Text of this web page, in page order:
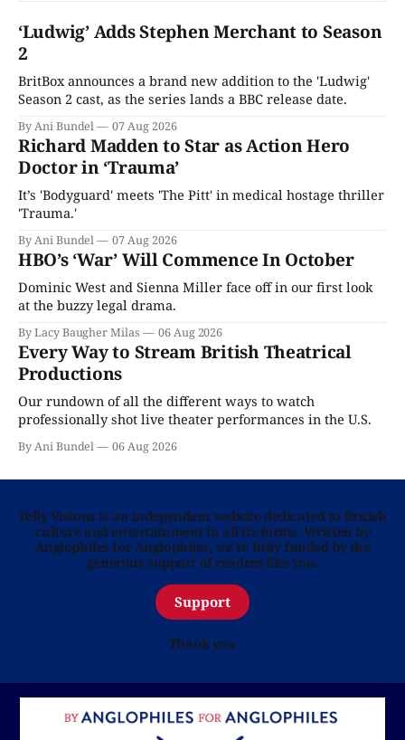
‘Ludwig’ Adds Stephen Merchant to Season
2
BritBox announces a brand new addition to the 'Ludwig'
Season 2 cast, as the series lands a BBC release date.
By Ani Bundel 07 Aug 2026
Richard Madden to Star as Action Hero
Doctor in ‘Trauma’
It’s 'Bodyguard' meets 'The Pitt' in medical hostage thriller
'Trauma.'
By Ani Bundel 07 Aug 2026
HBO’s ‘War’ Will Commence In October
Dominic West and Sienna Miller face off in our first look
at the buzzy legal drama.
By Lacy Baugher Milas 06 Aug 2026
Every Way to Stream British Theatrical
Productions
Our rundown of all the different ways to watch
professionally shot live theater performances in the U.S.
By Ani Bundel 06 Aug 2026
Telly Visions is an independent website dedicated to British
culture and entertainment in all its forms. Written by
Anglophiles for Anglophiles, we’re fully funded by the
generous support of readers like you.
Support
Thank you